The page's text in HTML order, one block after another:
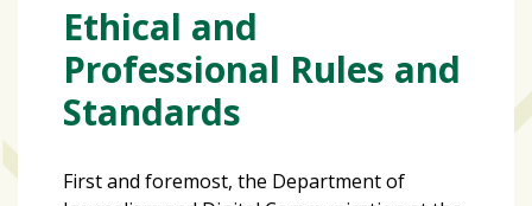
cameras
thunder
that
Ethical and
Professional Rules and
Standards
First and foremost, the Department of